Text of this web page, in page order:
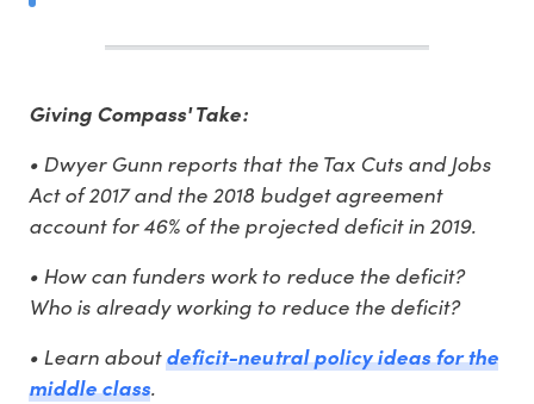
Giving Compass' Take:
• Dwyer Gunn reports that the Tax Cuts and Jobs
Act of 2017 and the 2018 budget agreement
account for 46% of the projected deficit in 2019.
• How can funders work to reduce the deficit?
Who is already working to reduce the deficit?
• Learn aboutdeficit-neutral policy ideas for the
middle class.